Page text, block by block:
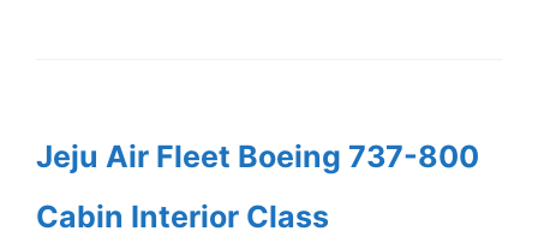
Jeju Air Fleet Boeing 737-800
Cabin Interior Class